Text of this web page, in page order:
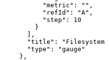
"metric" : "" ,
"refId" : "A" ,
"step" :
10
}
,
"title" : "Filesystem
"type" :
"gauge"
} ,